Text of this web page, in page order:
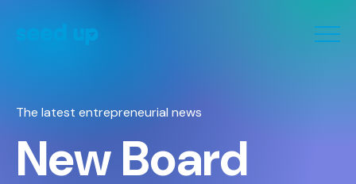
The latest entrepreneurial news
New Board